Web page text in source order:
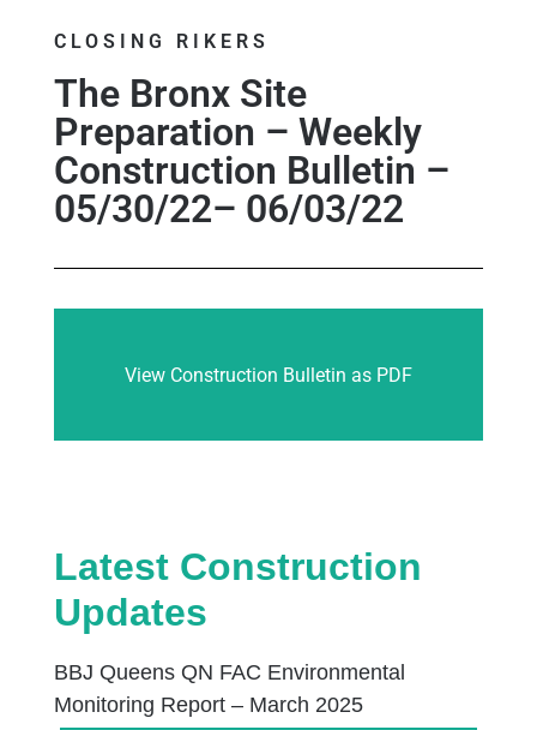
CLOSING RIKERS
The Bronx Site
Preparation – Weekly
Construction Bulletin –
05/30/22– 06/03/22
View Construction Bulletin as PDF
Latest Construction
Updates
BBJ Queens QN FAC Environmental
Monitoring Report – March 2025